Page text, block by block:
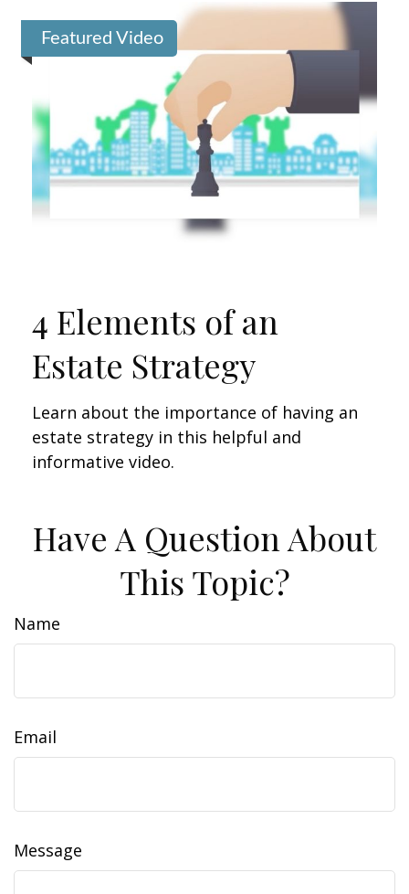
Featured Video
4 Elements of an
Estate Strategy
Learn about the importance of having an
estate strategy in this helpful and
informative video.
Have A Question About
This Topic?
Name
Email
Message